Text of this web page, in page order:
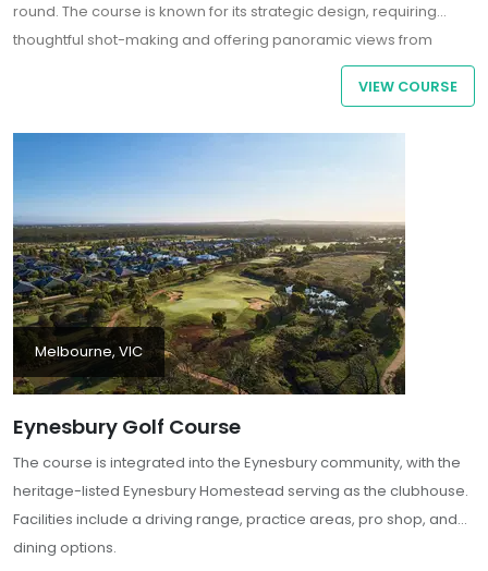
round. The course is known for its strategic design, requiring
thoughtful shot-making and offering panoramic views from
elevated tees. Notable holes include the par-5 1st hole, which
sets the tone with its rolling fairway and challenging bunkers, and
VIEW COURSE
Melbourne, VIC
Eynesbury Golf Course
The course is integrated into the Eynesbury community, with the
heritage-listed Eynesbury Homestead serving as the clubhouse.
Facilities include a driving range, practice areas, pro shop, and
dining options.